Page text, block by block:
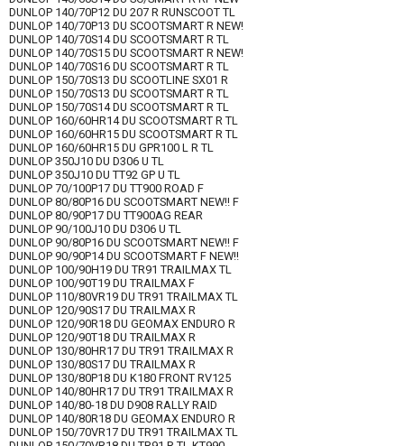
DUNLOP 140/70P12 DU 207 R RUNSCOOT TL
DUNLOP 140/70P13 DU SCOOTSMART R NEW!
DUNLOP 140/70S14 DU SCOOTSMART R TL
DUNLOP 140/70S15 DU SCOOTSMART R NEW!
DUNLOP 140/70S16 DU SCOOTSMART R TL
DUNLOP 150/70S13 DU SCOOTLINE SX01 R
DUNLOP 150/70S13 DU SCOOTSMART R TL
DUNLOP 150/70S14 DU SCOOTSMART R TL
DUNLOP 160/60HR14 DU SCOOTSMART R TL
DUNLOP 160/60HR15 DU SCOOTSMART R TL
DUNLOP 160/60HR15 DU GPR100 L R TL
DUNLOP 350J10 DU D306 U TL
DUNLOP 350J10 DU TT92 GP U TL
DUNLOP 70/100P17 DU TT900 ROAD F
DUNLOP 80/80P16 DU SCOOTSMART NEW!! F
DUNLOP 80/90P17 DU TT900AG REAR
DUNLOP 90/100J10 DU D306 U TL
DUNLOP 90/80P16 DU SCOOTSMART NEW!! F
DUNLOP 90/90P14 DU SCOOTSMART F NEW!!
DUNLOP 100/90H19 DU TR91 TRAILMAX TL
DUNLOP 100/90T19 DU TRAILMAX F
DUNLOP 110/80VR19 DU TR91 TRAILMAX TL
DUNLOP 120/90S17 DU TRAILMAX R
DUNLOP 120/90R18 DU GEOMAX ENDURO R
DUNLOP 120/90T18 DU TRAILMAX R
DUNLOP 130/80HR17 DU TR91 TRAILMAX R
DUNLOP 130/80S17 DU TRAILMAX R
DUNLOP 130/80P18 DU K180 FRONT RV125
DUNLOP 140/80HR17 DU TR91 TRAILMAX R
DUNLOP 140/80-18 DU D908 RALLY RAID
DUNLOP 140/80R18 DU GEOMAX ENDURO R
DUNLOP 150/70VR17 DU TR91 TRAILMAX TL